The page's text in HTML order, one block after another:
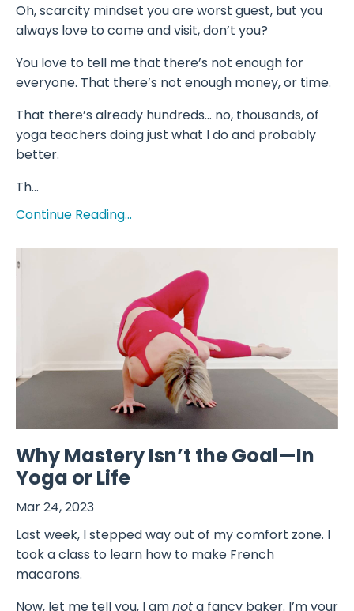
Oh, scarcity mindset you are worst guest, but you
always love to come and visit, don’t you?
You love to tell me that there’s not enough for
everyone. That there’s not enough money, or time.
That there’s already hundreds… no, thousands, of
yoga teachers doing just what I do and probably
better.
Th...
Continue Reading...
Why Mastery Isn’t the Goal—In
Yoga or Life
Mar 24, 2023
Last week, I stepped way out of my comfort zone. I
took a class to learn how to make French
macarons.
Now, let me tell you, I amnota fancy baker. I’m your